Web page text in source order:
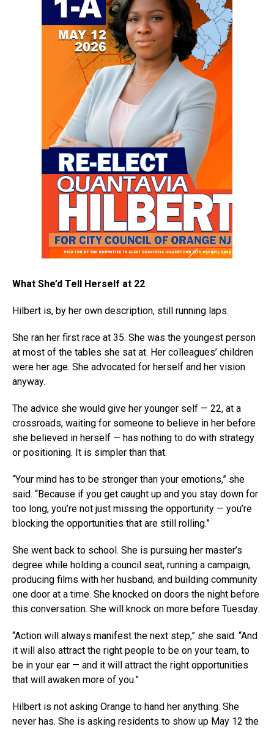
What She’d Tell Herself at 22
Hilbert is, by her own description, still running laps.
She ran her first race at 35. She was the youngest person
at most of the tables she sat at. Her colleagues’ children
were her age. She advocated for herself and her vision
anyway.
The advice she would give her younger self — 22, at a
crossroads, waiting for someone to believe in her before
she believed in herself — has nothing to do with strategy
or positioning. It is simpler than that.
“Your mind has to be stronger than your emotions,” she
said. “Because if you get caught up and you stay down for
too long, you’re not just missing the opportunity — you’re
blocking the opportunities that are still rolling.”
She went back to school. She is pursuing her master’s
degree while holding a council seat, running a campaign,
producing films with her husband, and building community
one door at a time. She knocked on doors the night before
this conversation. She will knock on more before Tuesday.
“Action will always manifest the next step,” she said. “And
it will also attract the right people to be on your team, to
be in your ear — and it will attract the right opportunities
that will awaken more of you.”
Hilbert is not asking Orange to hand her anything. She
never has. She is asking residents to show up May 12 the